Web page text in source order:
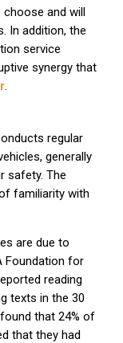
and will
In addition, the
service
synergy that
.
regular
generally
safety. The
familiarity with
are due to
Foundation for
reading
texts in the 30
that 24% of
that they had